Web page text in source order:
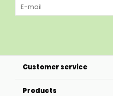
Customer service
Products